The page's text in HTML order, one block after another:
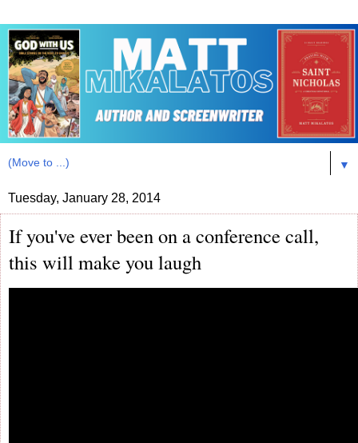
▼
Tuesday, January 28, 2014
If you've ever been on a conference call,
this will make you laugh